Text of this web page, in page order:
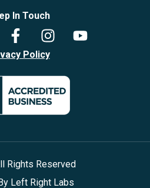
In Touch
Policy
Rights Reserved
Left Right Labs